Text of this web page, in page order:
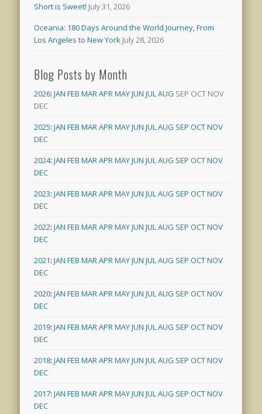
Short is Sweet! July 31, 2026
Oceania: 180 Days Around the World Journey, From
Los Angeles to New York July 28, 2026
Blog Posts by Month
2026:JAN FEB MARAPRMAYJUN JULAUG SEP OCT NOV
DEC
2025:JAN FEB MARAPRMAYJUN JULAUG SEP OCTNOV
DEC
2024:JAN FEB MARAPRMAYJUN JULAUG SEP OCTNOV
DEC
2023:JAN FEB MARAPRMAYJUN JULAUG SEP OCTNOV
DEC
2022:JAN FEB MARAPRMAYJUN JULAUG SEP OCTNOV
DEC
2021:JAN FEB MARAPRMAYJUN JULAUG SEP OCTNOV
DEC
2020:JAN FEB MARAPRMAYJUN JULAUG SEP OCTNOV
DEC
2019:JAN FEB MARAPRMAYJUN JULAUG SEP OCTNOV
DEC
2018:JAN FEB MARAPRMAYJUN JULAUG SEP OCTNOV
DEC
2017:JAN FEB MARAPRMAYJUN JULAUG SEP OCTNOV
DEC